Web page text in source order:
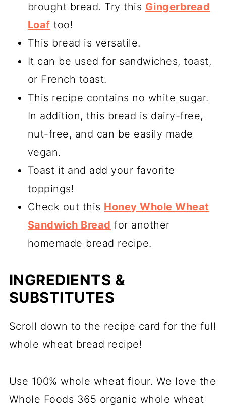
brought bread. Try this Gingerbread
Loaf too!
This bread is versatile.
It can be used for sandwiches, toast,
or French toast.
This recipe contains no white sugar.
In addition, this bread is dairy-free,
nut-free, and can be easily made
vegan.
Toast it and add your favorite
toppings!
Check out this Honey Whole Wheat
Sandwich Bread for another
homemade bread recipe.
INGREDIENTS &
SUBSTITUTES
Scroll down to the recipe card for the full
whole wheat bread recipe!
Use 100% whole wheat flour. We love the
Whole Foods 365 organic whole wheat